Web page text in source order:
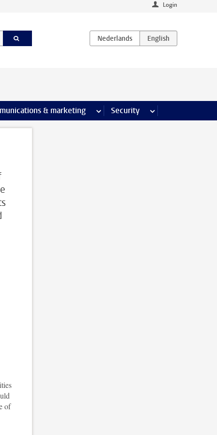
Login
pages & marketing more Communications & marketing
Security more Security pages
of